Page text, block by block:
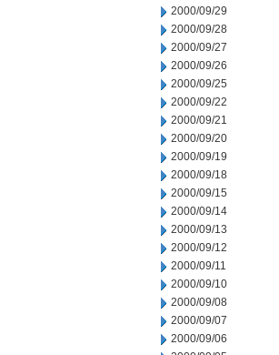
2000/09/29
2000/09/28
2000/09/27
2000/09/26
2000/09/25
2000/09/22
2000/09/21
2000/09/20
2000/09/19
2000/09/18
2000/09/15
2000/09/14
2000/09/13
2000/09/12
2000/09/11
2000/09/10
2000/09/08
2000/09/07
2000/09/06